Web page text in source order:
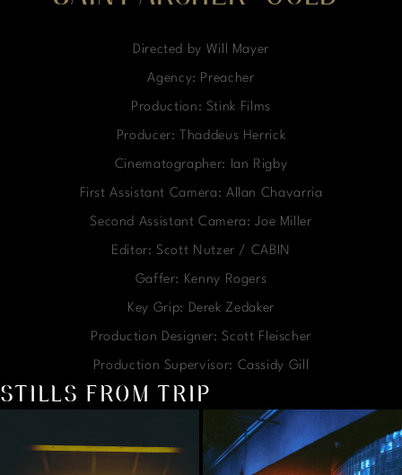
Directed by Will Mayer
Agency: Preacher
Production: Stink Films
Producer: Thaddeus Herrick
Cinematographer: Ian Rigby
First Assistant Camera: Allan Chavarria
Second Assistant Camera: Joe Miller
Editor: Scott Nutzer / CABIN
Gaffer: Kenny Rogers
Key Grip: Derek Zedaker
Production Designer: Scott Fleischer
Production Supervisor: Cassidy Gill
STILLS FROM TRIP